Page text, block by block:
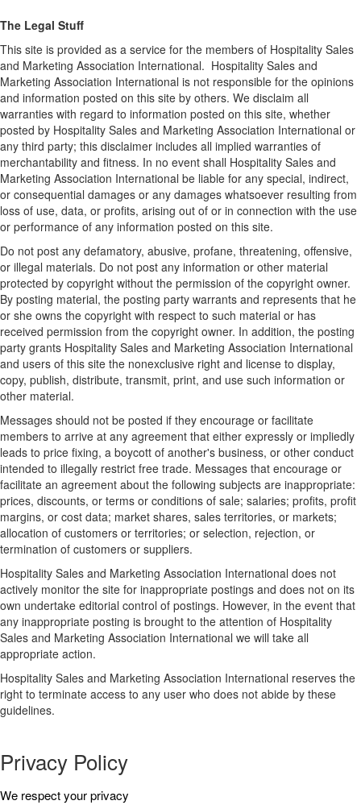
The Legal Stuff
This site is provided as a service for the members of Hospitality Sales
and Marketing Association International. Hospitality Sales and
Marketing Association International is not responsible for the opinions
and information posted on this site by others. We disclaim all
warranties with regard to information posted on this site, whether
posted by Hospitality Sales and Marketing Association International or
any third party; this disclaimer includes all implied warranties of
merchantability and fitness. In no event shall Hospitality Sales and
Marketing Association International be liable for any special, indirect,
or consequential damages or any damages whatsoever resulting from
loss of use, data, or profits, arising out of or in connection with the use
or performance of any information posted on this site.
Do not post any defamatory, abusive, profane, threatening, offensive,
or illegal materials. Do not post any information or other material
protected by copyright without the permission of the copyright owner.
By posting material, the posting party warrants and represents that he
or she owns the copyright with respect to such material or has
received permission from the copyright owner. In addition, the posting
party grants Hospitality Sales and Marketing Association International
and users of this site the nonexclusive right and license to display,
copy, publish, distribute, transmit, print, and use such information or
other material.
Messages should not be posted if they encourage or facilitate
members to arrive at any agreement that either expressly or impliedly
leads to price fixing, a boycott of another's business, or other conduct
intended to illegally restrict free trade. Messages that encourage or
facilitate an agreement about the following subjects are inappropriate:
prices, discounts, or terms or conditions of sale; salaries; profits, profit
margins, or cost data; market shares, sales territories, or markets;
allocation of customers or territories; or selection, rejection, or
termination of customers or suppliers.
Hospitality Sales and Marketing Association International does not
actively monitor the site for inappropriate postings and does not on its
own undertake editorial control of postings. However, in the event that
any inappropriate posting is brought to the attention of Hospitality
Sales and Marketing Association International we will take all
appropriate action.
Hospitality Sales and Marketing Association International reserves the
right to terminate access to any user who does not abide by these
guidelines.
Privacy Policy
We respect your privacy